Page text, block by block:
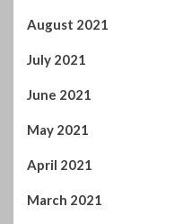
August 2021
July 2021
June 2021
May 2021
April 2021
March 2021